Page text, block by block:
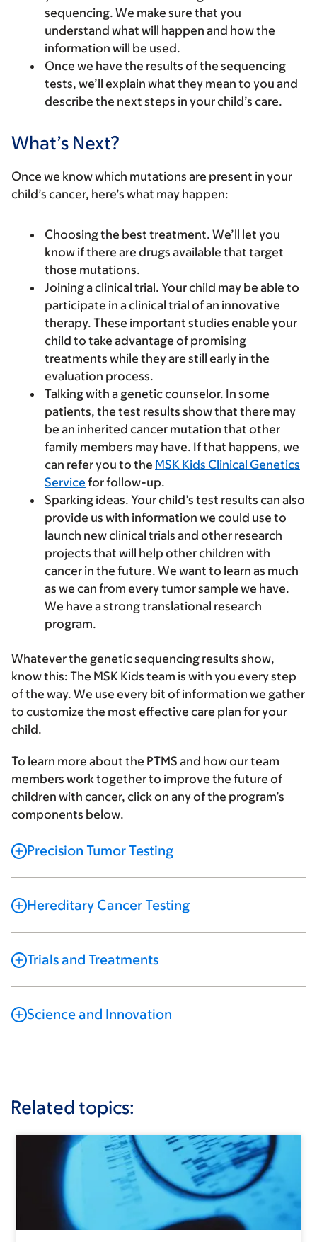
sequencing. We make sure that you
understand what will happen and how the
information will be used.
Once we have the results of the sequencing
tests, we’ll explain what they mean to you and
describe the next steps in your child’s care.
What’s Next?
Once we know which mutations are present in your
child’s cancer, here’s what may happen:
Choosing the best treatment. We’ll let you
know if there are drugs available that target
those mutations.
Joining a clinical trial. Your child may be able to
participate in a clinical trial of an innovative
therapy. These important studies enable your
child to take advantage of promising
treatments while they are still early in the
evaluation process.
Talking with a genetic counselor. In some
patients, the test results show that there may
be an inherited cancer mutation that other
family members may have. If that happens, we
can refer you to the MSK Kids Clinical Genetics
Service for follow-up.
Sparking ideas. Your child’s test results can also
provide us with information we could use to
launch new clinical trials and other research
projects that will help other children with
cancer in the future. We want to learn as much
as we can from every tumor sample we have.
We have a strong translational research
program.
Whatever the genetic sequencing results show,
know this: The MSK Kids team is with you every step
of the way. We use every bit of information we gather
to customize the most effective care plan for your
child.
To learn more about the PTMS and how our team
members work together to improve the future of
children with cancer, click on any of the program’s
components below.
Precision Tumor Testing
Hereditary Cancer Testing
Trials and Treatments
Science and Innovation
Related topics: